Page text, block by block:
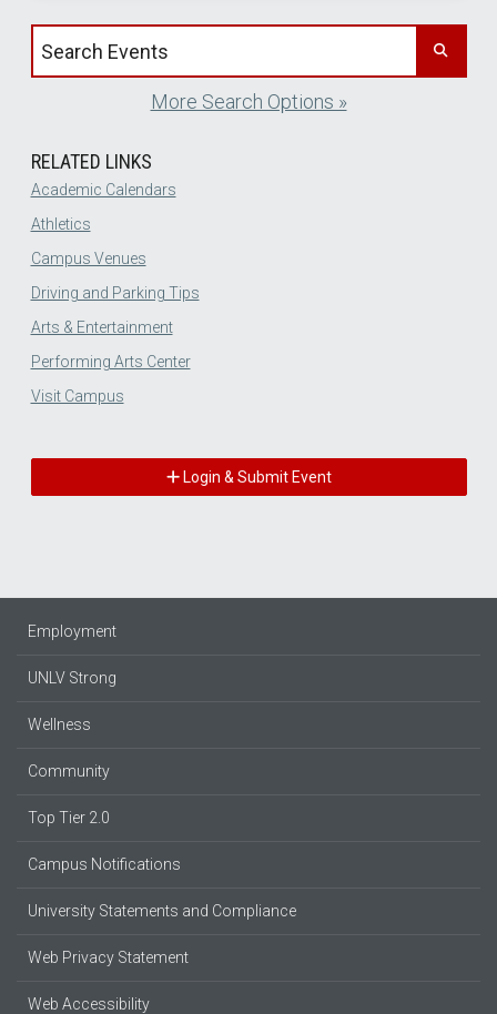
Search events by title
More Search Options »
RELATED LINKS
Academic Calendars
Athletics
Campus Venues
Driving and Parking Tips
Arts & Entertainment
Performing Arts Center
Visit Campus
Login & Submit Event
Employment
UNLV Strong
Wellness
Community
Top Tier 2.0
Campus Notifications
University Statements and Compliance
Web Privacy Statement
Web Accessibility